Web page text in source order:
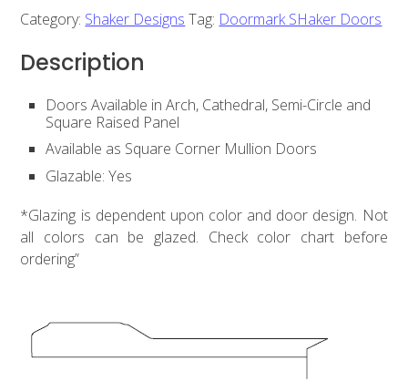
Category: Shaker Designs Tag: Doormark SHaker Doors
Description
Doors Available in Arch, Cathedral, Semi-Circle and
Square Raised Panel
Available as Square Corner Mullion Doors
Glazable: Yes
*Glazing is dependent upon color and door design. Not
all colors can be glazed. Check color chart before
ordering”